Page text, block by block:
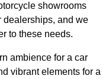
showrooms
dealerships, and we
to these needs.
ambience for a car
vibrant elements for a